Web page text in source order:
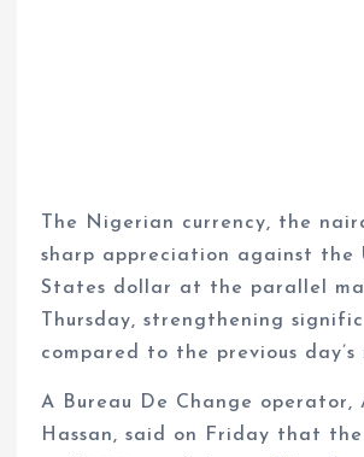
The Nigerian currency, the
sharp appreciation against the
States dollar at the parallel
Thursday, strengthening
compared to the previous day’s
A Bureau De Change operator,
Hassan, said on Friday that